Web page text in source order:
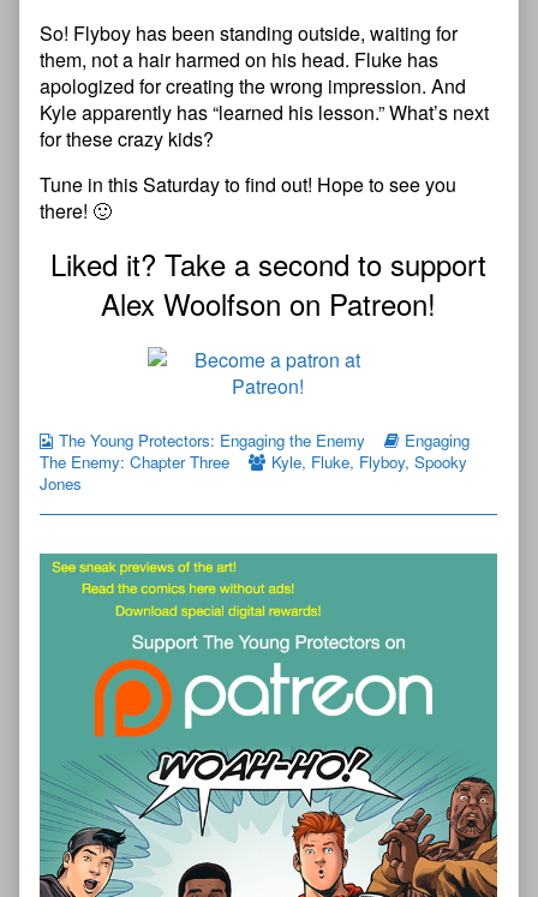
So! Flyboy has been standing outside, waiting for
them, not a hair harmed on his head. Fluke has
apologized for creating the wrong impression. And
Kyle apparently has “learned his lesson.” What’s next
for these crazy kids?
Tune in this Saturday to find out! Hope to see you
there! 🙂
Liked it? Take a second to support
Alex Woolfson on Patreon!
The Young Protectors: Engaging the Enemy
Engaging
The Enemy: Chapter Three
Kyle, Fluke, Flyboy, Spooky
Jones